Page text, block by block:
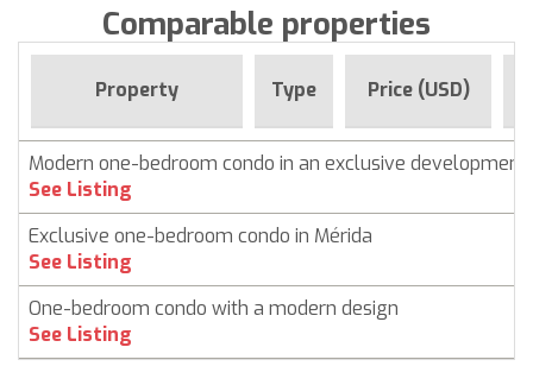
Comparable properties
Property Type Price (USD)
Modern one-bedroom condo in an exclusive development
See Listing
Exclusive one-bedroom condo in Mérida
See Listing
One-bedroom condo with a modern design
See Listing